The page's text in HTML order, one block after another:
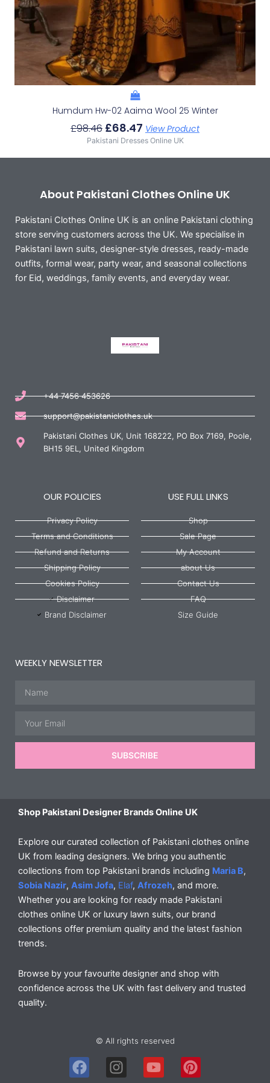
Humdum Hw-02 Aaima Wool 25 Winter
£98.46 £68.47 View Product
Pakistani Dresses Online UK
About Pakistani Clothes Online UK
Pakistani Clothes Online UK is an online Pakistani clothing
store serving customers across the UK. We specialise in
Pakistani lawn suits, designer-style dresses, ready-made
outfits, formal wear, party wear, and seasonal collections
for Eid, weddings, family events, and everyday wear.
+44 7456 453626
support@pakistaniclothes.uk
Pakistani Clothes UK, Unit 168222, PO Box 7169, Poole,
BH15 9EL, United Kingdom
OUR POLICIES
Privacy Policy
Terms and Conditions
Refund and Returns
Shipping Policy
Cookies Policy
Disclaimer
Brand Disclaimer
USE FULL LINKS
Shop
Sale Page
My Account
about Us
Contact Us
FAQ
Size Guide
WEEKLY NEWSLETTER
SUBSCRIBE
Shop Pakistani Designer Brands Online UK
Explore our curated collection of Pakistani clothes online
UK from leading designers. We bring you authentic
collections from top Pakistani brands including Maria B,
Sobia Nazir, Asim Jofa, Elaf, Afrozeh, and more.
Whether you are looking for ready made Pakistani
clothes online UK or luxury lawn suits, our brand
collections offer premium quality and the latest fashion
trends.
Browse by your favourite designer and shop with
confidence across the UK with fast delivery and trusted
quality.
© All rights reserved
F
a
I
n
Y
o
P
i